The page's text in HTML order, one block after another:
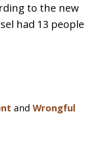
to the new
had 13 people
and Wrongful